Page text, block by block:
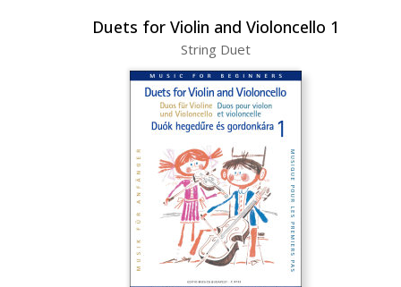
Duets for Violin and Violoncello 1
String Duet